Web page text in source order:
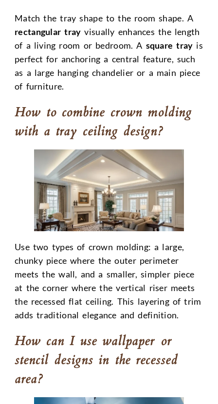
Match the tray shape to the room shape. A
rectangular tray visually enhances the length
of a living room or bedroom. A square tray is
perfect for anchoring a central feature, such
as a large hanging chandelier or a main piece
of furniture.
How to combine crown molding
with a tray ceiling design?
Use two types of crown molding: a large,
chunky piece where the outer perimeter
meets the wall, and a smaller, simpler piece
at the corner where the vertical riser meets
the recessed flat ceiling. This layering of trim
adds traditional elegance and definition.
How can I use wallpaper or
stencil designs in the recessed
area?